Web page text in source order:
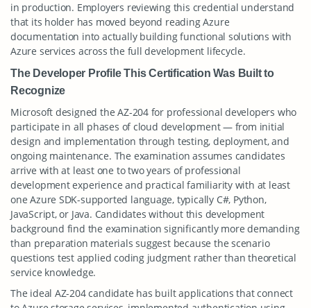
in production. Employers reviewing this credential understand
that its holder has moved beyond reading Azure
documentation into actually building functional solutions with
Azure services across the full development lifecycle.
The Developer Profile This Certification Was Built to
Recognize
Microsoft designed the AZ-204 for professional developers who
participate in all phases of cloud development — from initial
design and implementation through testing, deployment, and
ongoing maintenance. The examination assumes candidates
arrive with at least one to two years of professional
development experience and practical familiarity with at least
one Azure SDK-supported language, typically C#, Python,
JavaScript, or Java. Candidates without this development
background find the examination significantly more demanding
than preparation materials suggest because the scenario
questions test applied coding judgment rather than theoretical
service knowledge.
The ideal AZ-204 candidate has built applications that connect